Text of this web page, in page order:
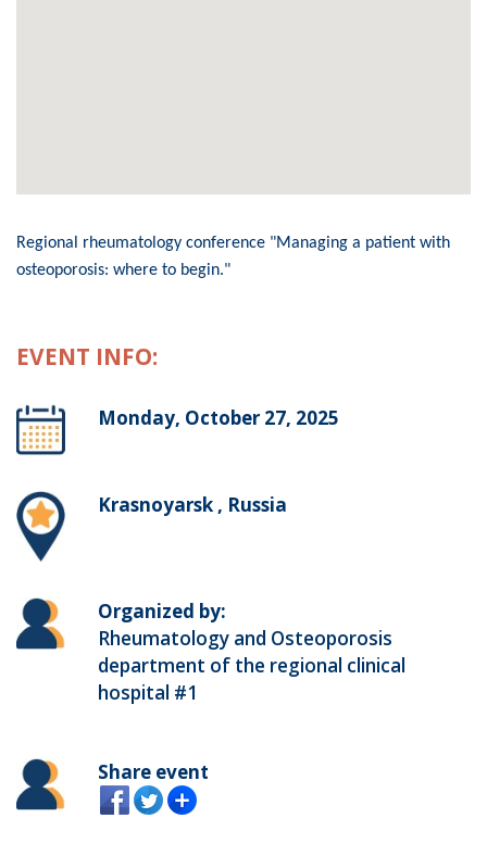
Regional rheumatology conference "Managing a patient with
osteoporosis: where to begin."
EVENT INFO:
Monday, October 27, 2025
Krasnoyarsk , Russia
Organized by:
Rheumatology and Osteoporosis
department of the regional clinical
hospital #1
Share event